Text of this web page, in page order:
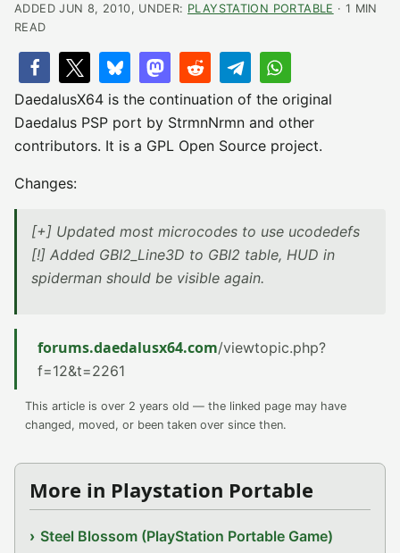
ADDED JUN 8, 2010, UNDER: PLAYSTATION PORTABLE · 1 MIN
READ
DaedalusX64 is the continuation of the original
Daedalus PSP port by StrmnNrmn and other
contributors. It is a GPL Open Source project.
Changes:
[+] Updated most microcodes to use ucodedefs
[!] Added GBI2_Line3D to GBI2 table, HUD in
spiderman should be visible again.
forums.daedalusx64.com/viewtopic.php?
f=12&t=2261
This article is over 2 years old — the linked page may have
changed, moved, or been taken over since then.
More in Playstation Portable
Steel Blossom (PlayStation Portable Game)